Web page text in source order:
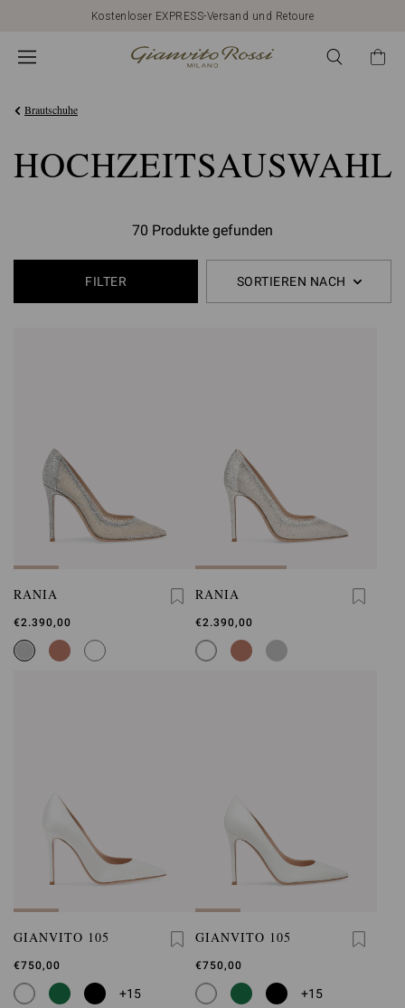
Kostenloser EXPRESS-Versand und Retoure
Brautschuhe
HOCHZEITSAUSWAHL
70 Produkte gefunden
FILTER SORTIEREN NACH
RANIA
€2.390,00
RANIA
€2.390,00
GIANVITO 105
€750,00
+15
GIANVITO 105
€750,00
+15